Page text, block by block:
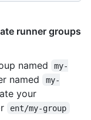
runner groups
named
my-
named
my-
your
ent/my-group